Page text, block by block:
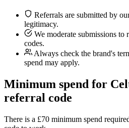
Referrals are submitted by
legitimacy.
We moderate submissions to
codes.
Always check the brand's
spend may apply.
Minimum spend for
referral code
There is a £70 minimum spend